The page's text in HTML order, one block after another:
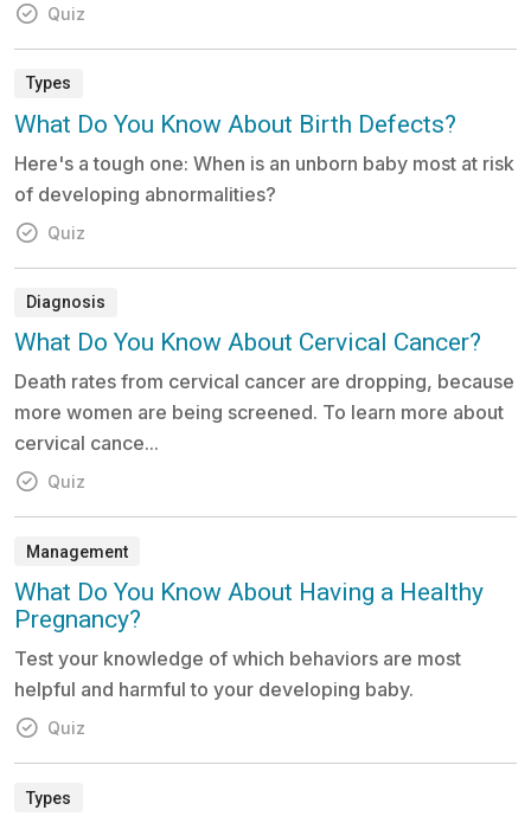
Quiz
Types
What Do You Know About Birth Defects?
Here's a tough one: When is an unborn baby most at risk
of developing abnormalities?
Quiz
Diagnosis
What Do You Know About Cervical Cancer?
Death rates from cervical cancer are dropping, because
more women are being screened. To learn more about
cervical cance...
Quiz
Management
What Do You Know About Having a Healthy
Pregnancy?
Test your knowledge of which behaviors are most
helpful and harmful to your developing baby.
Quiz
Types